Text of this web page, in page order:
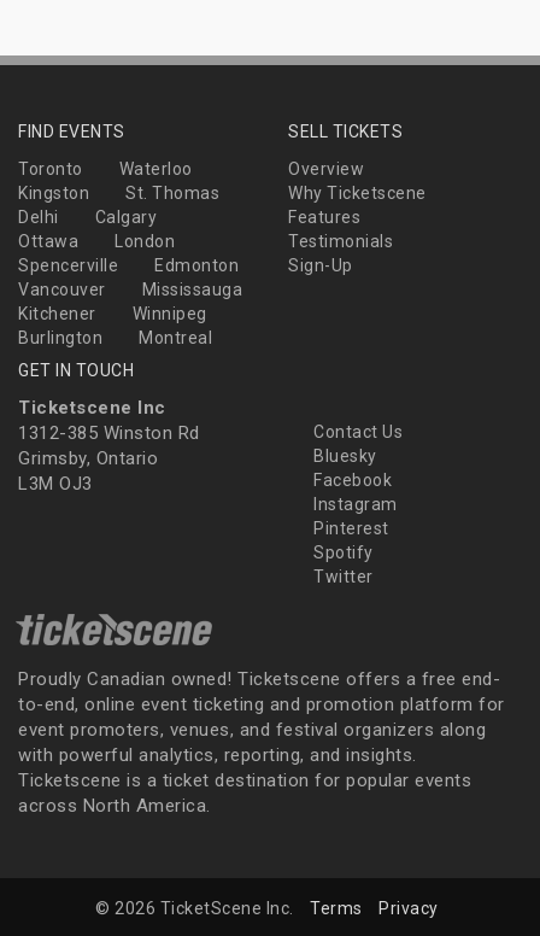
FIND EVENTS
Toronto
Waterloo
Kingston
St. Thomas
Delhi
Calgary
Ottawa
London
Spencerville
Edmonton
Vancouver
Mississauga
Kitchener
Winnipeg
Burlington
Montreal
SELL TICKETS
Overview
Why Ticketscene
Features
Testimonials
Sign-Up
GET IN TOUCH
Ticketscene Inc
1312-385 Winston Rd
Grimsby, Ontario
L3M OJ3
Contact Us
Bluesky
Facebook
Instagram
Pinterest
Spotify
Twitter
Proudly Canadian owned! Ticketscene offers a free end-
to-end, online event ticketing and promotion platform for
event promoters, venues, and festival organizers along
with powerful analytics, reporting, and insights.
Ticketscene is a ticket destination for popular events
across North America.
© 2026 TicketScene Inc. Terms Privacy